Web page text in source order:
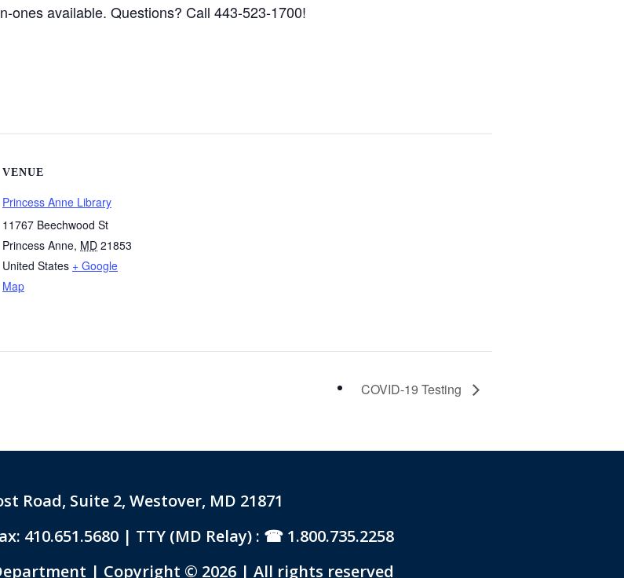
ones available. Questions? Call 443-523-1700!
VENUE
Princess Anne Library
11767 Beechwood St
Princess Anne, MD 21853
United States + Google
Map
COVID-19 Testing
Road, Suite 2, Westover, MD 21871
410.651.5680 | TTY (MD Relay) :
1.800.735.2258
| Copyright © 2026 | All rights reserved